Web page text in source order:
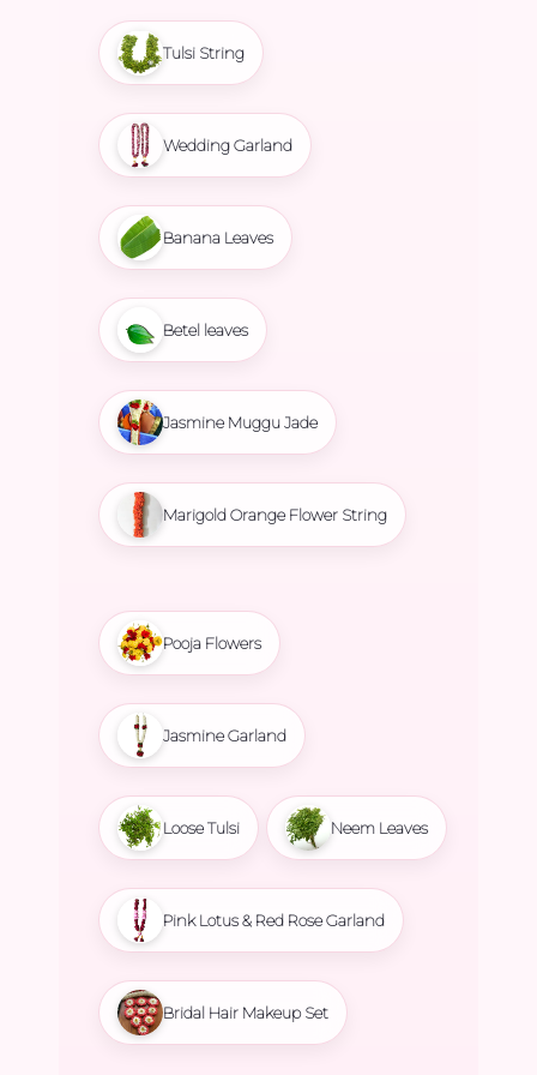
Tulsi String
Wedding Garland
Banana Leaves
Betel leaves
Jasmine Muggu Jade
Marigold Orange Flower String
Pooja Flowers
Jasmine Garland
Loose Tulsi Neem Leaves
Pink Lotus & Red Rose Garland
Bridal Hair Makeup Set